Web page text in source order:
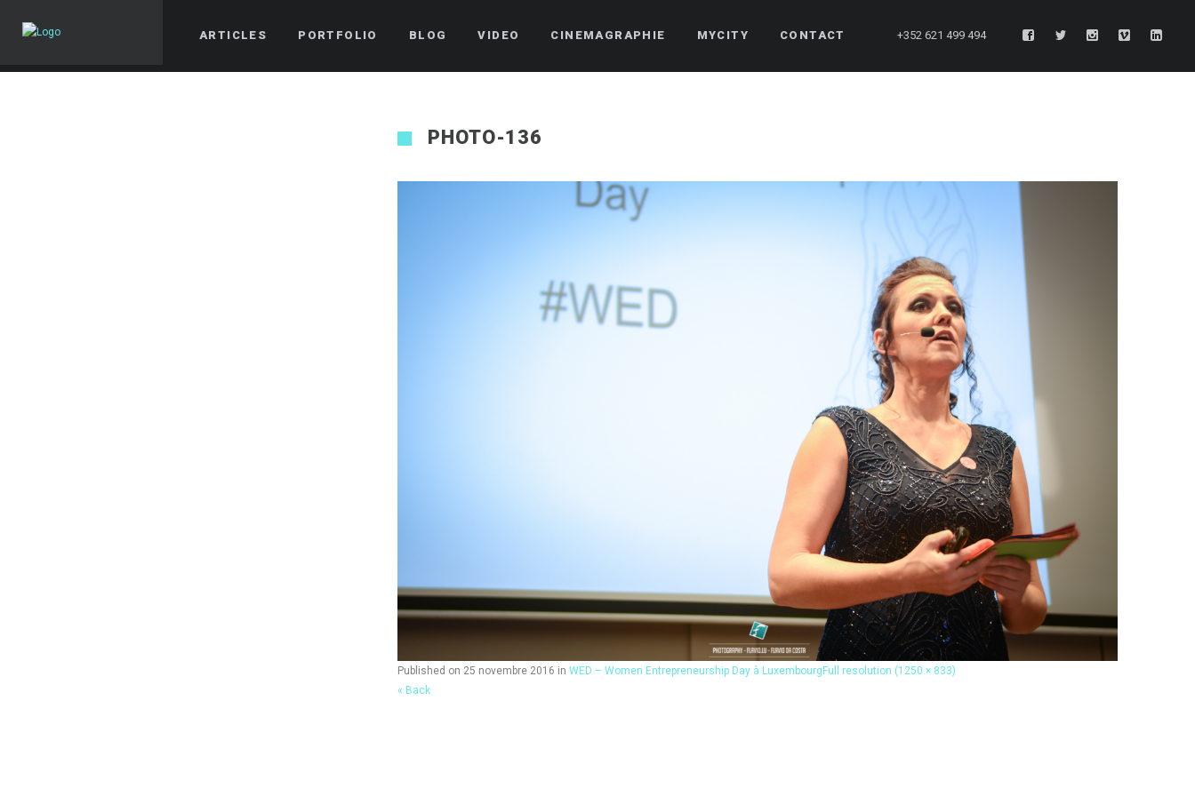
ARTICLES PORTFOLIO BLOG VIDEO CINEMAGRAPHIE MYCITY CONTACT +352 621 499 494
PHOTO-136
Published on 25 novembre 2016 in WED – Women Entrepreneurship Day à LuxembourgFull resolution (1250 × 833)
« Back